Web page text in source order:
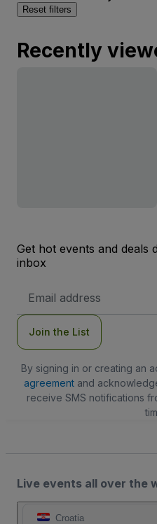
Reset filters
Recently
Get hot events and deals
inbox
Address
Join the List
By signing in or creating an
agreementand
receive SMS notifications
Live events all over the
Croatia